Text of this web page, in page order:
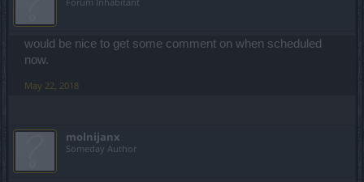
would be nice to get some comment on when scheduled
now.
May 22, 2018
molnijanx
Someday Author